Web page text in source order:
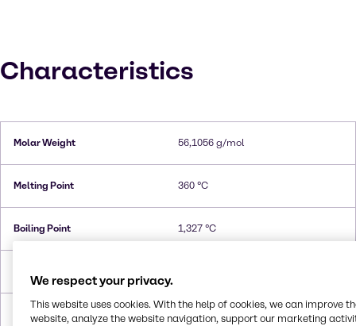
Characteristics
Molar Weight 56,1056 g/mol
Melting Point 360 °C
Boiling Point 1,327 °C
Forms Liquid, Flakes, Pellets
We respect your privacy.
This website uses cookies. With the help of cookies, we can improve
website, analyze the website navigation, support our marketing